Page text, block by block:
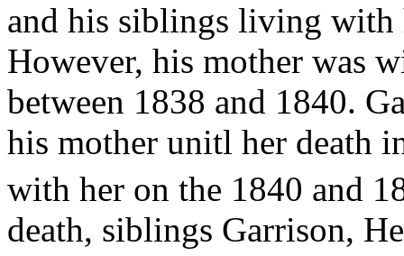
and his siblings living with
However, his mother was
between 1838 and 1840.
his mother unitl her death
with her on the 1840 and
death, siblings Garrison,